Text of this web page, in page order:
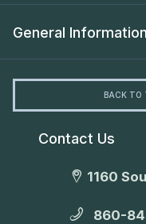
General Information
BACK TO
Contact Us
1160
860-